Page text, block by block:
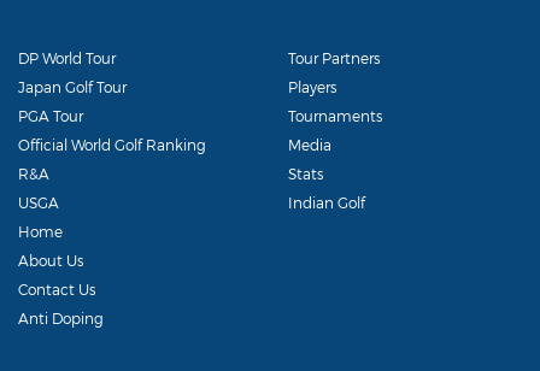
DP World Tour
Japan Golf Tour
PGA Tour
Official World Golf Ranking
R&A
USGA
Tour Partners
Players
Tournaments
Media
Stats
Indian Golf
Home
About Us
Contact Us
Anti Doping